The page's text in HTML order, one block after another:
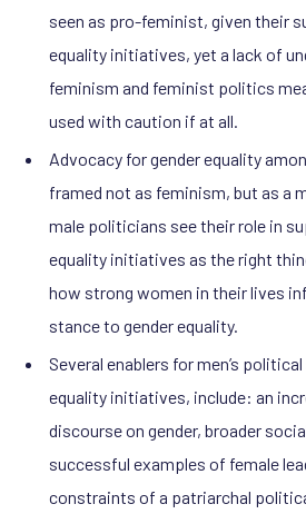
seen as pro-feminist, given their
equality initiatives, yet a lack of
feminism and feminist politics
used with caution if at all.
Advocacy for gender equality
framed not as feminism, but as a
male politicians see their role in
equality initiatives as the right
how strong women in their lives
stance to gender equality.
Several enablers for men’s
equality initiatives, include: an
discourse on gender, broader
successful examples of female
constraints of a patriarchal